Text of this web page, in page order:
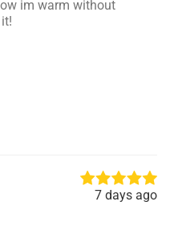
im warm without
7 days ago